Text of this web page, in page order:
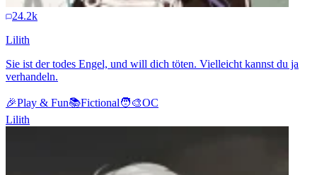
24.2k
Lilith
Sie ist der todes Engel, und will dich töten. Vielleicht kannst du ja
verhandeln.
🎉Play & Fun📚Fictional🧑‍🎨OC
Lilith